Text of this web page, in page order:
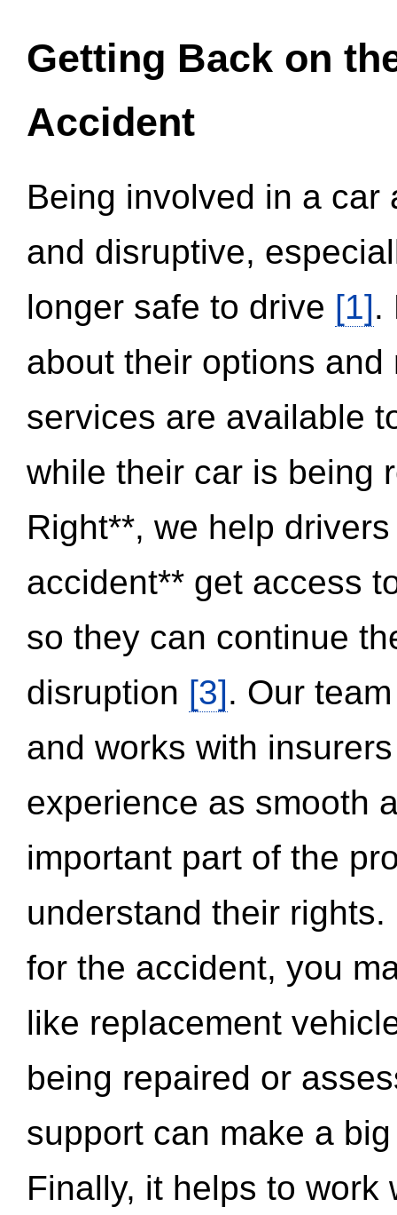
Getting Back on
Accident
Being involved in a
and disruptive,
longer safe to drive [1].
about their options
services are available
while their car is being
Right**, we help
accident** get access
so they can continue
disruption [3]. Our
and works with
experience as smooth
important part of the
understand their
for the accident, you
like replacement
being repaired or
support can make a
Finally, it helps to work